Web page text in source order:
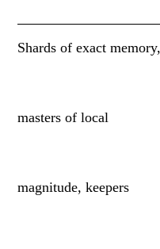
Shards of exact memory,
masters of local
magnitude, keepers